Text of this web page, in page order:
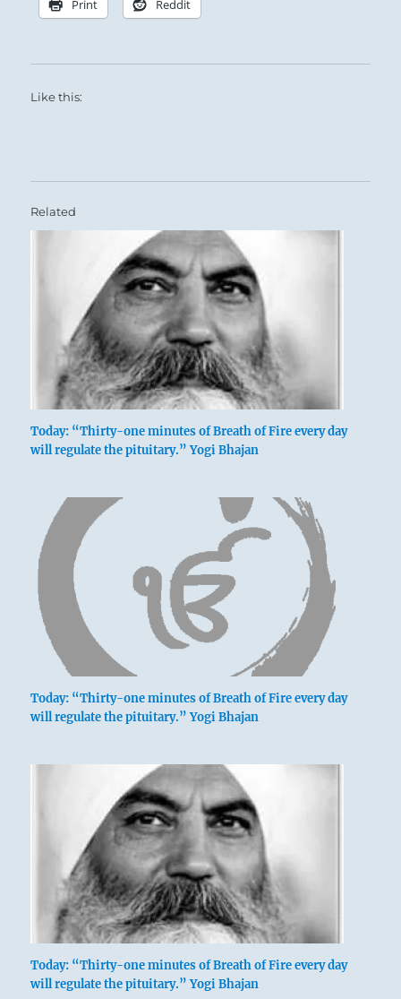
Print Reddit
Like this:
Related
Today: “Thirty-one minutes of Breath of Fire every day
will regulate the pituitary.” Yogi Bhajan
Today: “Thirty-one minutes of Breath of Fire every day
will regulate the pituitary.” Yogi Bhajan
Today: “Thirty-one minutes of Breath of Fire every day
will regulate the pituitary.” Yogi Bhajan